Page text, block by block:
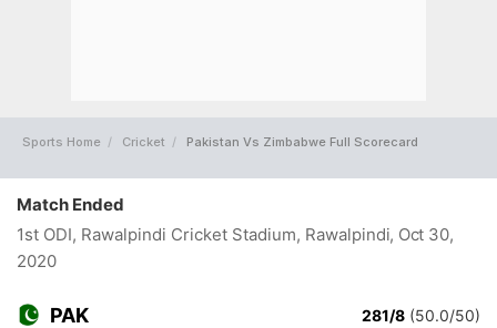
Sports Home Cricket Pakistan Vs Zimbabwe Full Scorecard
Match Ended
1st ODI, Rawalpindi Cricket Stadium, Rawalpindi, Oct 30,
2020
PAK 281/8 (50.0/50)